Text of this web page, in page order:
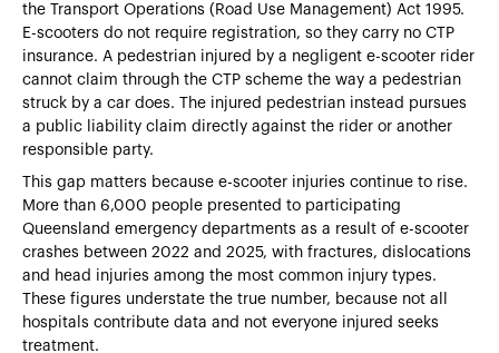
the Transport Operations (Road Use Management) Act 1995.
E-scooters do not require registration, so they carry no CTP
insurance. A pedestrian injured by a negligent e-scooter rider
cannot claim through the CTP scheme the way a pedestrian
struck by a car does. The injured pedestrian instead pursues
a public liability claim directly against the rider or another
responsible party.
This gap matters because e-scooter injuries continue to rise.
More than 6,000 people presented to participating
Queensland emergency departments as a result of e-scooter
crashes between 2022 and 2025, with fractures, dislocations
and head injuries among the most common injury types.
These figures understate the true number, because not all
hospitals contribute data and not everyone injured seeks
treatment.